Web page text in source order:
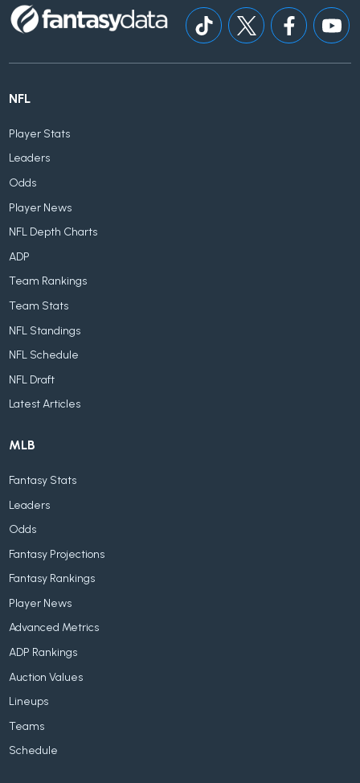
NFL
Player Stats
Leaders
Odds
Player News
NFL Depth Charts
ADP
Team Rankings
Team Stats
NFL Standings
NFL Schedule
NFL Draft
Latest Articles
MLB
Fantasy Stats
Leaders
Odds
Fantasy Projections
Fantasy Rankings
Player News
Advanced Metrics
ADP Rankings
Auction Values
Lineups
Teams
Schedule